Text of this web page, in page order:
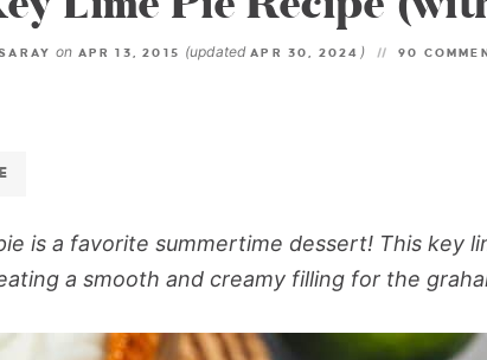
on APR 13, 2015 (updatedAPR 30, 2024 ) 90
is a favorite summertime dessert! This key
a smooth and creamy filling for the